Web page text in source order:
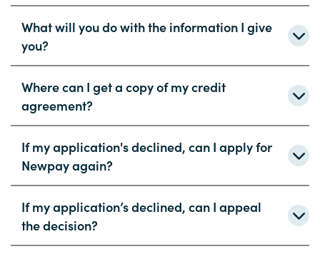
What will you do with the information I give
you?
Where can I get a copy of my credit
agreement?
If my application's declined, can I apply for
Newpay again?
If my application’s declined, can I appeal
the decision?